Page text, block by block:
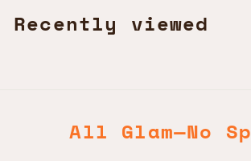
Recently viewed
All Glam—No